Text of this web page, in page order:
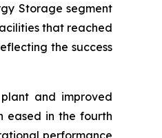
Storage segment
that reached
the success
and improved
eased in the fourth
performance